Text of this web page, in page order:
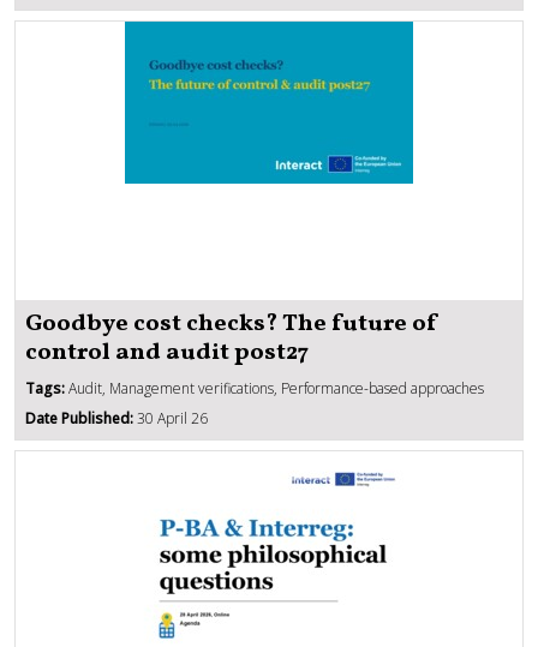
Goodbye cost checks? The future of
control and audit post27
Tags:Audit, Management verifications, Performance-based approaches
Date Published:30 April 26